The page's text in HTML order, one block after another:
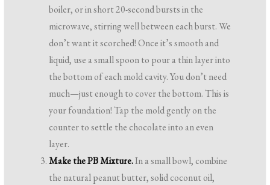
boiler, or in short 20-second bursts in the
microwave, stirring well between each burst. We
don’t want it scorched! Once it’s smooth and
liquid, use a small spoon to pour a thin layer into
the bottom of each mold cavity. You don’t need
much—just enough to cover the bottom. This is
your foundation! Tap the mold gently on the
counter to settle the chocolate into an even
layer.
Make the PB Mixture.In a small bowl, combine
the natural peanut butter, solid coconut oil,